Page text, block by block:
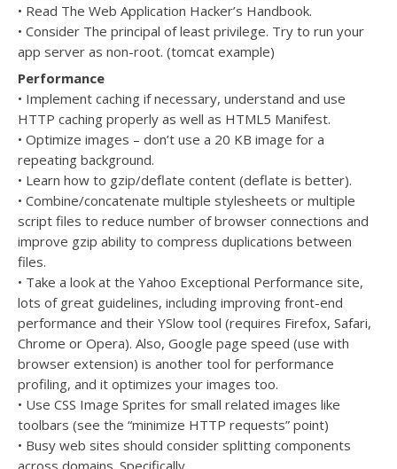
• Read The Web Application Hacker’s Handbook.
• Consider The principal of least privilege. Try to run your
app server as non-root. (tomcat example)
Performance
• Implement caching if necessary, understand and use
HTTP caching properly as well as HTML5 Manifest.
• Optimize images – don’t use a 20 KB image for a
repeating background.
• Learn how to gzip/deflate content (deflate is better).
• Combine/concatenate multiple stylesheets or multiple
script files to reduce number of browser connections and
improve gzip ability to compress duplications between
files.
• Take a look at the Yahoo Exceptional Performance site,
lots of great guidelines, including improving front-end
performance and their YSlow tool (requires Firefox, Safari,
Chrome or Opera). Also, Google page speed (use with
browser extension) is another tool for performance
profiling, and it optimizes your images too.
• Use CSS Image Sprites for small related images like
toolbars (see the “minimize HTTP requests” point)
• Busy web sites should consider splitting components